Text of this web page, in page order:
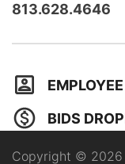
813.628.4646
BIDS
Copyright © 2026